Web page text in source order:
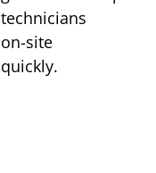
technicians
on-site
quickly.